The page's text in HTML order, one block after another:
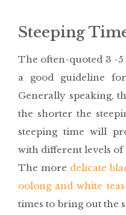
Steeping
The often-quoted 3 -5
a good guideline
Generally speaking,
the shorter the
steeping time will
with different levels
The more delicate
oolong and white teas
times to bring out the